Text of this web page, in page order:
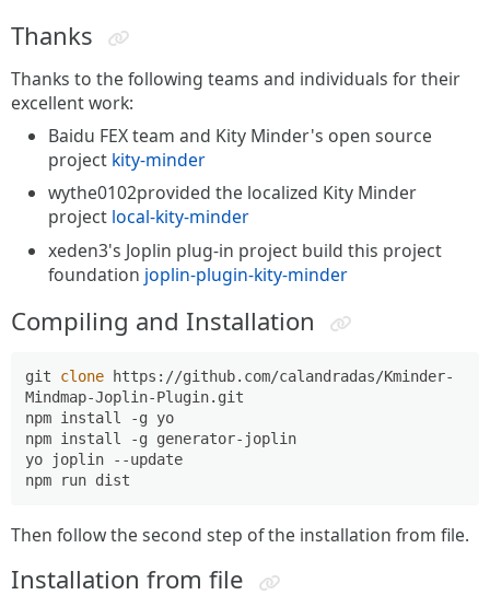
Thanks
Thanks to the following teams and individuals for their
excellent work:
Baidu FEX team and Kity Minder's open source
project kity-minder
wythe0102provided the localized Kity Minder
project local-kity-minder
xeden3's Joplin plug-in project build this project
foundation joplin-plugin-kity-minder
Compiling and Installation
git clone https://github.com/calandradas/Kminder-
Mindmap-Joplin-Plugin.git
npm install -g yo
npm install -g generator-joplin
yo joplin --update
Then follow the second step of the installation from file.
Installation from file